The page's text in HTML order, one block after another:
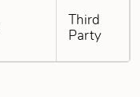
Third
Party